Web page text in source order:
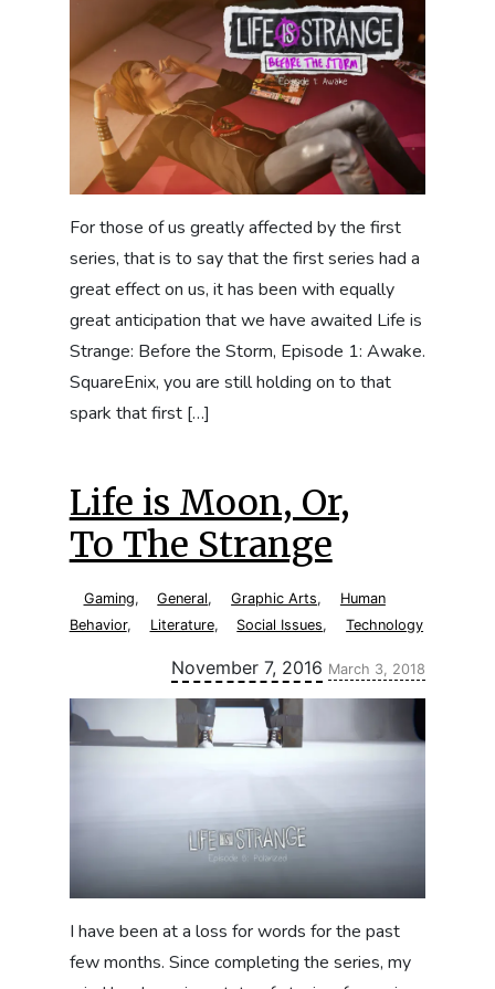
For those of us greatly affected by the first
series, that is to say that the first series had a
great effect on us, it has been with equally
great anticipation that we have awaited Life is
Strange: Before the Storm, Episode 1: Awake.
SquareEnix, you are still holding on to that
spark that first […]
Life is Moon, Or,
To The Strange
Gaming, General, Graphic Arts,
Human
Behavior, Literature, Social Issues, Technology
November 7, 2016 Updated:
March 3, 2018
I have been at a loss for words for the past
few months. Since completing the series, my